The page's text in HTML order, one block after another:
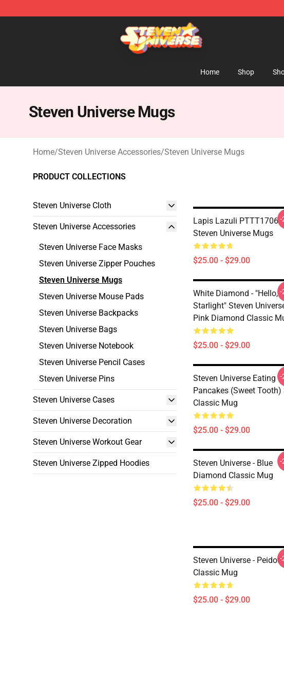
Steven Universe Shop - Official Steven Universe Merchandise Store
Home Shop
Steven Universe Mugs
Home/Steven Universe Accessories/Steven Universe Mugs
PRODUCT COLLECTIONS
Steven Universe Cloth
Steven Universe Accessories
Steven Universe Face Masks
Steven Universe Zipper Pouches
Steven Universe Mugs
Steven Universe Mouse Pads
Steven Universe Backpacks
Steven Universe Bags
Steven Universe Notebook
Steven Universe Pencil Cases
Steven Universe Pins
Steven Universe Cases
Steven Universe Decoration
Steven Universe Workout Gear
Steven Universe Zipped Hoodies
Lapis Lazuli PTTT1706
Steven Universe Mugs
$25.00 - $29.00
-
White Diamond - "Hello,
Starlight" Steven
Pink Diamond Classic
$25.00 - $29.00
-
Steven Universe Eating
Pancakes (Sweet Tooth)
Classic Mug
$25.00 - $29.00
-
Steven Universe - Blue
Diamond Classic Mug
$25.00 - $29.00
-
Steven Universe - Peidot
Classic Mug
$25.00 - $29.00
-